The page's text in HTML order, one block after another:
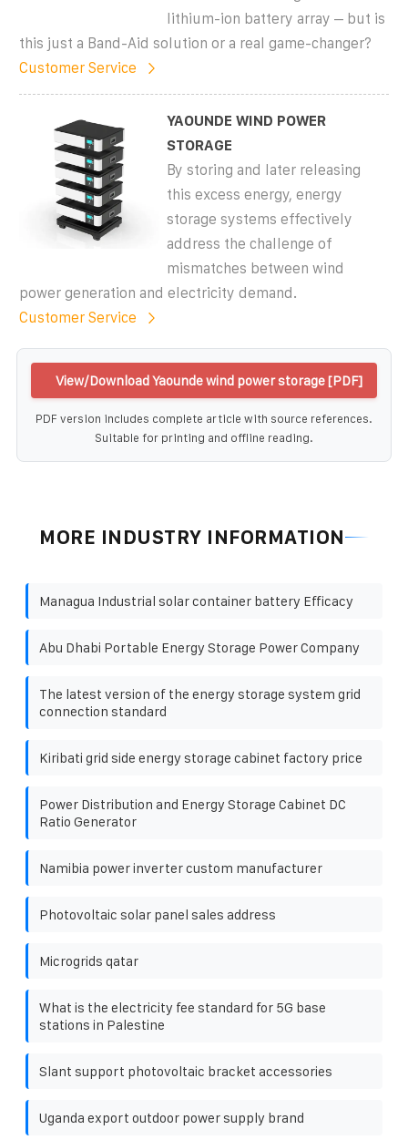
lithium-ion battery array – but is
this just a Band-Aid solution or a real game-changer?
Customer Service
YAOUNDE WIND POWER
STORAGE
By storing and later releasing
this excess energy, energy
storage systems effectively
address the challenge of
mismatches between wind
power generation and electricity demand.
Customer Service
View/Download Yaounde wind power storage [PDF]
PDF version includes complete article with source references.
Suitable for printing and offline reading.
MORE INDUSTRY INFORMATION
Managua Industrial solar container battery Efficacy
Abu Dhabi Portable Energy Storage Power Company
The latest version of the energy storage system grid
connection standard
Kiribati grid side energy storage cabinet factory price
Power Distribution and Energy Storage Cabinet DC
Ratio Generator
Namibia power inverter custom manufacturer
Photovoltaic solar panel sales address
Microgrids qatar
What is the electricity fee standard for 5G base
stations in Palestine
Slant support photovoltaic bracket accessories
Uganda export outdoor power supply brand